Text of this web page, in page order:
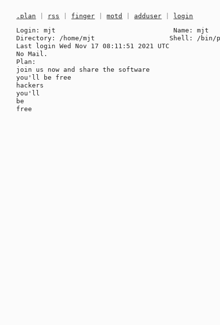
.plan rss finger |motd adduser
login
Login: mjt                              Name: mjt
Directory: /home/mjt                   Shell: /bin/
Last login Wed Nov 17 08:11:51 2021 UTC
No Mail.
Plan:
join us now and share the software
you'll be free
hackers
you'll
be